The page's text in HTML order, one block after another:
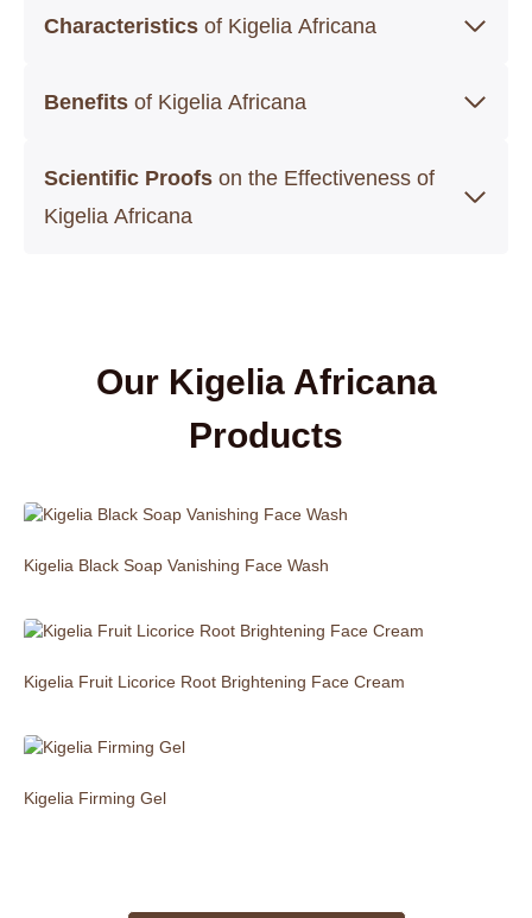
Characteristics of Kigelia Africana
Benefits of Kigelia Africana
Scientific Proofs on the Effectiveness of
Kigelia Africana
Our Kigelia Africana
Products
Kigelia Black Soap Vanishing Face Wash
Kigelia Fruit Licorice Root Brightening Face Cream
Kigelia Firming Gel